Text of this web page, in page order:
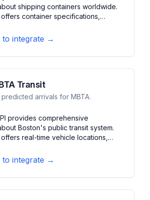
shipping containers worldwide.
container specifications,
technical specifications, and
information for the global
industry.
to integrate →
Transit
arrivals for MBTA.
provides comprehensive
Boston's public transit system.
real-time vehicle locations,
route information, and station
trains, and ferries.
to integrate →